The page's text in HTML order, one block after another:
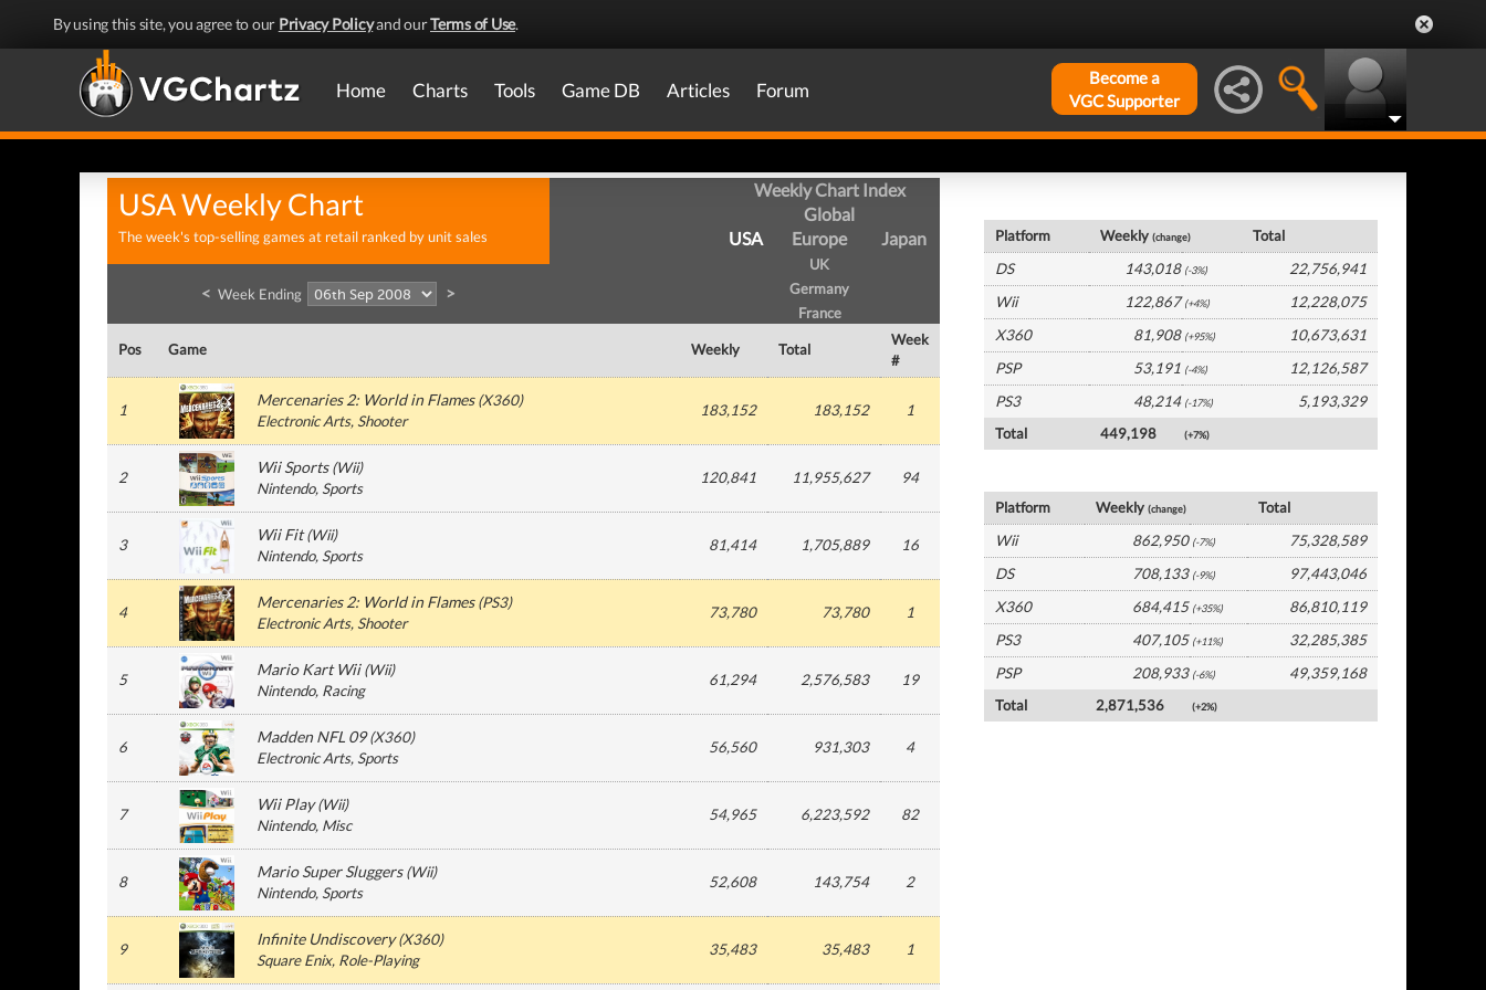
By using this site, you agree to our Privacy Policyand ourTerms of Use.
Home Charts Tools Game DB Articles Forum
Become a
VGC Supporter
USA Weekly Chart
The week's top-selling games at retail ranked by unit sales
Weekly Chart Index
Global
USA
Europe
UK
Germany
France
Japan
< Week Ending >
Pos Game Weekly Total
Week
#
1
Mercenaries 2: World in Flames(X360)
Electronic Arts, Shooter
183,152 183,152 1
2
Wii Sports(Wii)
Nintendo, Sports
120,841 11,955,627 94
3
Wii Fit(Wii)
Nintendo, Sports
81,414 1,705,889 16
4
Mercenaries 2: World in Flames(PS3)
Electronic Arts, Shooter
73,780 73,780 1
5
Mario Kart Wii(Wii)
Nintendo, Racing
61,294 2,576,583 19
6
Madden NFL 09(X360)
Electronic Arts, Sports
56,560 931,303 4
7
Wii Play(Wii)
Nintendo, Misc
54,965 6,223,592 82
8
Mario Super Sluggers(Wii)
Nintendo, Sports
52,608 143,754 2
9
Infinite Undiscovery(X360)
Square Enix, Role-Playing
35,483 35,483 1
Platform Weekly(change)
Total
DS
143,018 (-3%)
22,756,941
Wii
122,867 (+4%)
12,228,075
X360
81,908 (+95%)
10,673,631
PSP
53,191 (-4%)
12,126,587
PS3
48,214 (-17%)
5,193,329
Total
449,198 (+7%)
Platform Weekly(change)
Total
Wii
862,950 (-7%)
75,328,589
DS
708,133 (-9%)
97,443,046
X360
684,415 (+35%)
86,810,119
PS3
407,105 (+11%)
32,285,385
PSP
208,933 (-6%)
49,359,168
Total
2,871,536 (+2%)